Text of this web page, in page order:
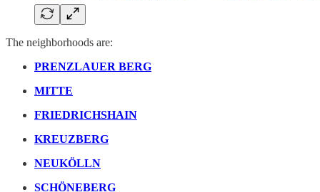
The neighborhoods are:
PRENZLAUER BERG
MITTE
FRIEDRICHSHAIN
KREUZBERG
NEUKÖLLN
SCHÖNEBERG